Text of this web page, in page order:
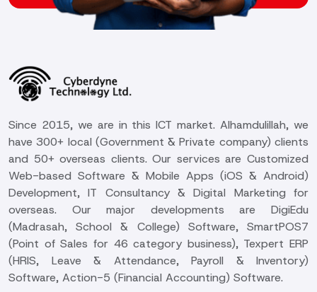
Since 2015, we are in this ICT market. Alhamdulillah, we
have 300+ local (Government & Private company) clients
and 50+ overseas clients. Our services are Customized
Web-based Software & Mobile Apps (iOS & Android)
Development, IT Consultancy & Digital Marketing for
overseas. Our major developments are DigiEdu
(Madrasah, School & College) Software, SmartPOS7
(Point of Sales for 46 category business), Texpert ERP
(HRIS, Leave & Attendance, Payroll & Inventory)
Software, Action-5 (Financial Accounting) Software.